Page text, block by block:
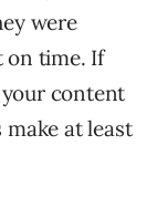
were
on time. If
content
at least